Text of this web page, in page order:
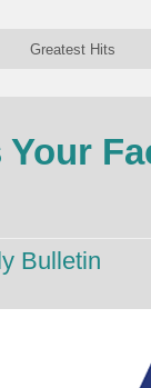
Greatest Hits
Your
Bulletin